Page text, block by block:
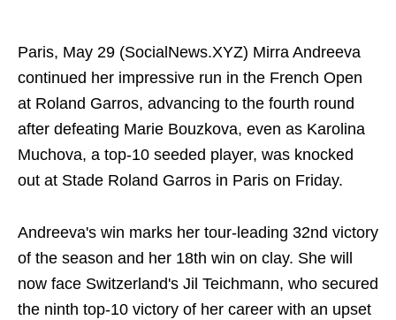
Paris, May 29 (SocialNews.XYZ) Mirra Andreeva
continued her impressive run in the French Open
at Roland Garros, advancing to the fourth round
after defeating Marie Bouzkova, even as Karolina
Muchova, a top-10 seeded player, was knocked
out at Stade Roland Garros in Paris on Friday.
Andreeva's win marks her tour-leading 32nd victory
of the season and her 18th win on clay. She will
now face Switzerland's Jil Teichmann, who secured
the ninth top-10 victory of her career with an upset